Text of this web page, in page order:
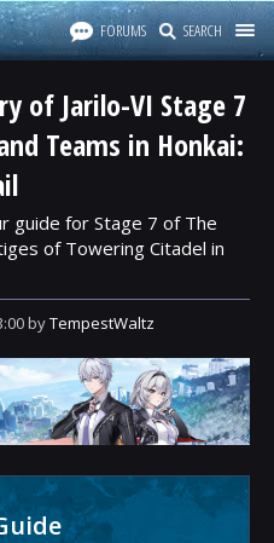
FORUMS SEARCH
of Jarilo-VI Stage 7
Teams in Honkai:
guide for Stage 7 of The
of Towering Citadel in
byTempestWaltz